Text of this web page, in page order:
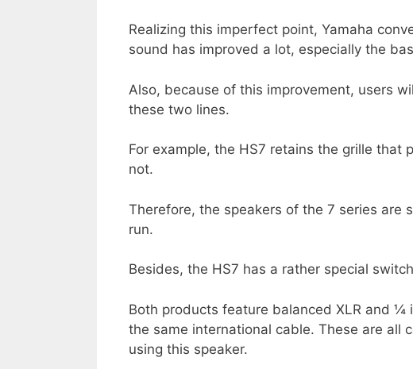
Realizing this imperfect point, Yamaha
sound has improved a lot, especially the
Also, because of this improvement, users
these two lines.
For example, the HS7 retains the grille that
not.
Therefore, the speakers of the 7 series are
run.
Besides, the HS7 has a rather special
Both products feature balanced XLR and ¼
the same international cable. These are all
using this speaker.